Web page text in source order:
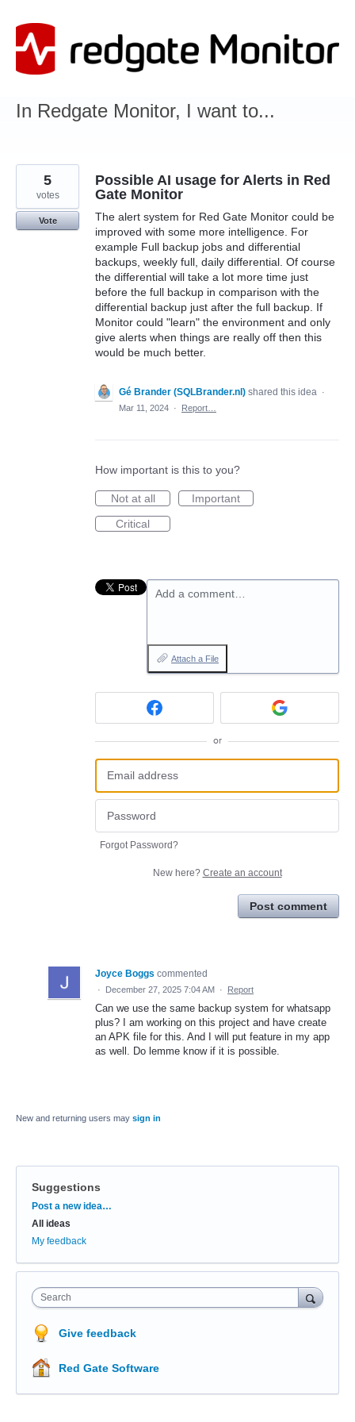
to
content
In Redgate Monitor, I want to...
Possible AI usage for Alerts in Red
Gate Monitor
The alert system for Red Gate Monitor could be
improved with some more intelligence. For
example Full backup jobs and differential
backups, weekly full, daily differential. Of course
the differential will take a lot more time just
before the full backup in comparison with the
differential backup just after the full backup. If
Monitor could "learn" the environment and only
give alerts when things are really off then this
would be much better.
5
votes
Vote
Gé Brander (SQLBrander.nl) shared this idea ·
Mar 11, 2024 · Report…
How important is this to you?
Not at all
Important
Critical
Add a comment…
Attach a File
or
Forgot Password?
New here? Create an account
Post comment
Joyce Boggs commented
· December 27, 2025 7:04 AM · Report
Can we use the same backup system for whatsapp
plus? I am working on this project and have create
an APK file for this. And I will put feature in my app
as well. Do lemme know if it is possible.
New and returning users may sign in
Suggestions
Categories
Post a new idea…
All ideas
My feedback
Search
Give feedback
Red Gate Software